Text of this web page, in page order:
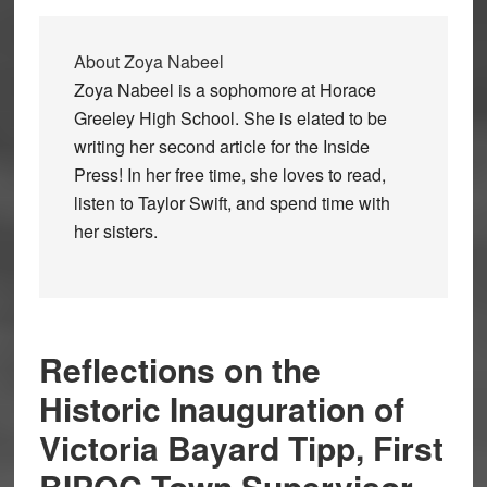
AboutZoya Nabeel
Zoya Nabeel is a sophomore at Horace
Greeley High School. She is elated to be
writing her second article for the Inside
Press! In her free time, she loves to read,
listen to Taylor Swift, and spend time with
her sisters.
Reflections on the
Historic Inauguration of
Victoria Bayard Tipp, First